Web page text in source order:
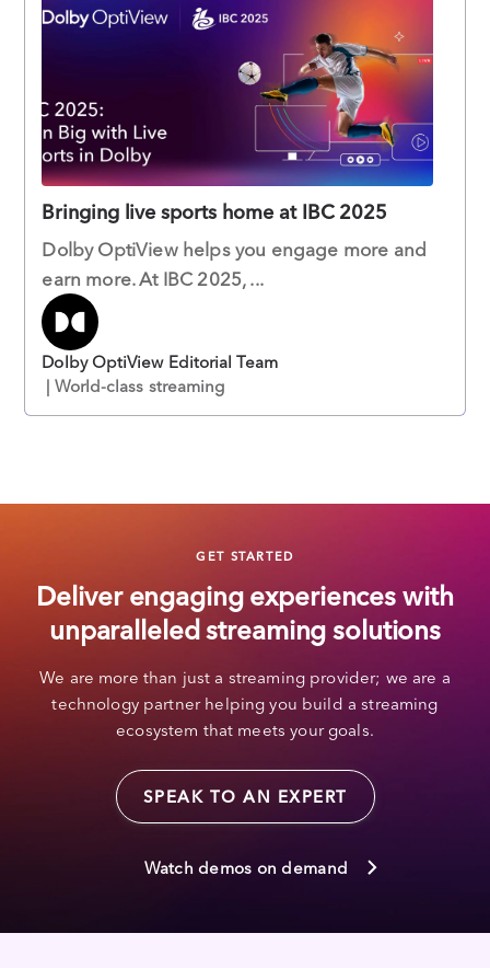
Bringing live sports home at IBC 2025
Dolby OptiView helps you engage more and
earn more. At IBC 2025, ...
Dolby OptiView Editorial Team
| World-class streaming
GET STARTED
Deliver engaging experiences with
unparalleled streaming solutions
We are more than just a streaming provider; we are a
technology partner helping you build a streaming
ecosystem that meets your goals.
SPEAK TO AN EXPERT
Watch demos on demand